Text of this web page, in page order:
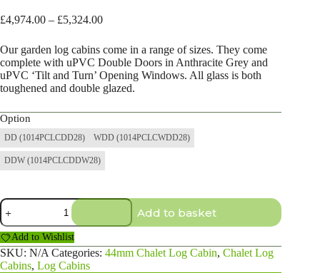
£4,974.00 – £5,324.00Price
£4,974.00
through
£5,324.00
Our garden log cabins come in a range of sizes. They come
complete with uPVC Double Doors in Anthracite Grey and
uPVC ‘Tilt and Turn’ Opening Windows. All glass is both
toughened and double glazed.
Option
DD (1014PCLCDD28) WDD (1014PCLCWDD28)
DDW (1014PCLCDDW28)
10×14
44mm
Chalet
Log
Cabin
quantity
Add to basket
Add to Wishlist
SKU: N/A Categories: 44mm Chalet Log Cabin, Chalet Log
Cabins, Log Cabins